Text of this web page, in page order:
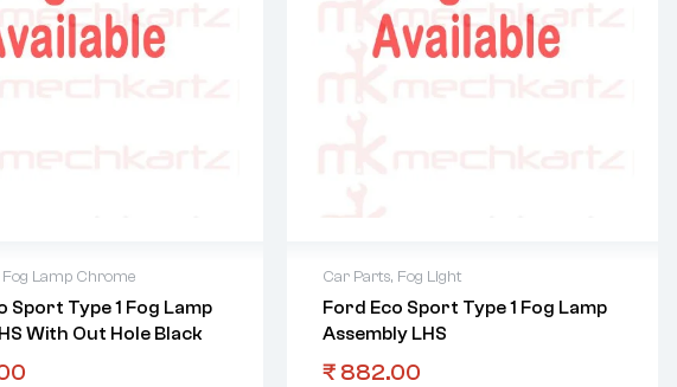
Fog Lamp Chrome
Sport Type 1 Fog Lamp
With Out Hole Black
Car Parts, Fog Light
Ford Eco Sport Type 1 Fog Lamp
Assembly LHS
₹ 882.00